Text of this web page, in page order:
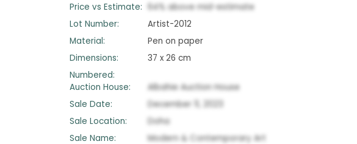
Price vs Estimate:
64% above mid-estimate
Lot Number:
Artist-2012
Material:
Pen on paper
Dimensions:
37 x 26 cm
Numbered:
Auction House:
Albahie Auction House
Sale Date:
December 11, 2023
Sale Location:
Doha
Sale Name:
Modern & Contemporary Art